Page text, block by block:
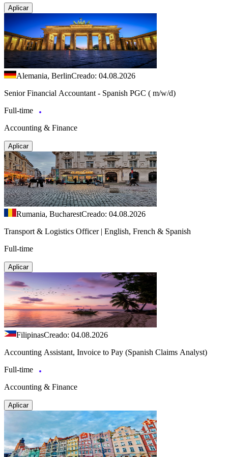
Aplicar
Alemania, BerlinCreado: 04.08.2026
Senior Financial Accountant - Spanish PGC ( m/w/d)
Full-time
Accounting & Finance
Aplicar
Rumania, BucharestCreado: 04.08.2026
Transport & Logistics Officer | English, French & Spanish
Full-time
Aplicar
FilipinasCreado: 04.08.2026
Accounting Assistant, Invoice to Pay (Spanish Claims Analyst)
Full-time
Accounting & Finance
Aplicar